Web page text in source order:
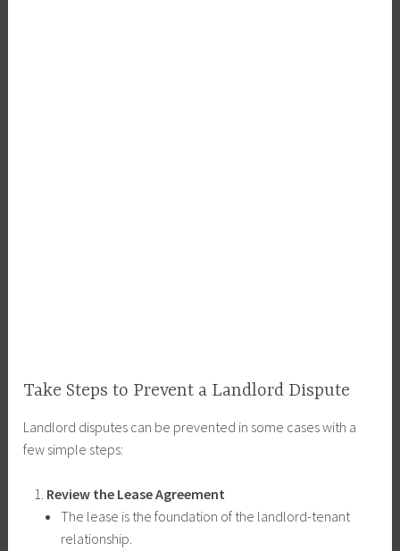
Take Steps to Prevent a Landlord Dispute
Landlord disputes can be prevented in some cases with a
few simple steps:
Review the Lease Agreement
The lease is the foundation of the landlord-tenant
relationship.